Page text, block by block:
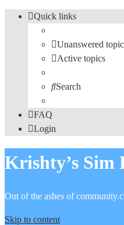
Quick links
Unanswered
Active topics
Search
FAQ
Login
Krishty’s Sim
Out of the ashes of
Skip to content